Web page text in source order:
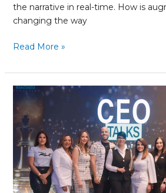
the narrative in real-time. How is
changing the way
Read More »
CEO
Talks
Innovation
RD:
Transform
Your
Time
Into